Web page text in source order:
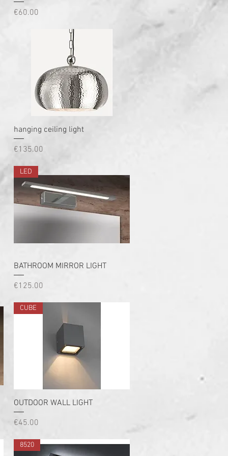
Price
€60.00
Quick View
hanging ceiling light
Price
€135.00
Quick View
LED
BATHROOM MIRROR LIGHT
Price
€125.00
Quick View
CUBE
OUTDOOR WALL LIGHT
Price
€45.00
8520